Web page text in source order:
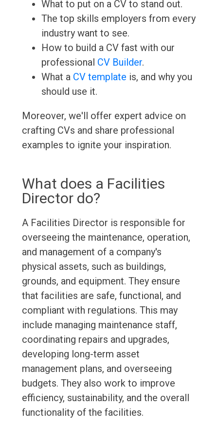
What to put on a CV to stand out.
The top skills employers from every
industry want to see.
How to build a CV fast with our
professional CV Builder.
What a CV template is, and why you
should use it.
Moreover, we'll offer expert advice on
crafting CVs and share professional
examples to ignite your inspiration.
What does a Facilities
Director do?
A Facilities Director is responsible for
overseeing the maintenance, operation,
and management of a company's
physical assets, such as buildings,
grounds, and equipment. They ensure
that facilities are safe, functional, and
compliant with regulations. This may
include managing maintenance staff,
coordinating repairs and upgrades,
developing long-term asset
management plans, and overseeing
budgets. They also work to improve
efficiency, sustainability, and the overall
functionality of the facilities.